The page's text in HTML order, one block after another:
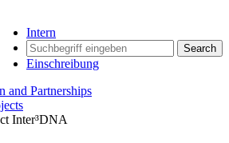
Intern
Search
Einschreibung
and Partnerships
Inter³DNA